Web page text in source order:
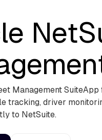
Management
tracking, driver
to NetSuite.